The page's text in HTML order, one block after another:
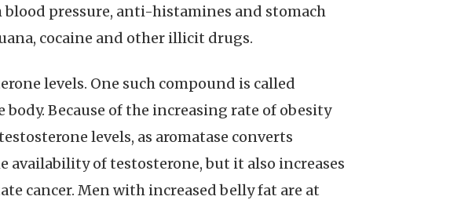
pressure, anti-histamines and stomach
cocaine and other illicit drugs.
levels. One such compound is called
Because of the increasing rate of obesity
levels, as aromatase converts
availability of testosterone, but it also increases
cancer. Men with increased belly fat are at